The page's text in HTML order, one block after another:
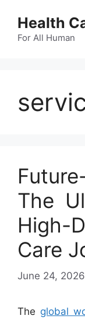
content
Health
For All Human
The
High-
Care
June 24, 2026
The global